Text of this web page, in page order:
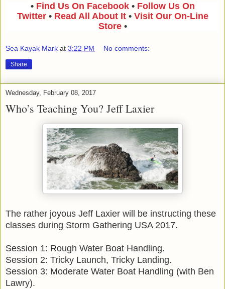
• Find Us On Facebook• Follow Us On
Twitter• Read All About It • Visit Our On-Line
Store•
Sea Kayak Mark at 3:22 PM No comments:
Share
Wednesday, February 08, 2017
Who’s Teaching You? Jeff Laxier
The rather joyous Jeff Laxier will be instructing these
classes during Storm Gathering USA 2017.
Session 1: Rough Water Boat Handling.
Session 2: Tricky Launch, Tricky Landing.
Session 3: Moderate Water Boat Handling (with Ben
Lawry).